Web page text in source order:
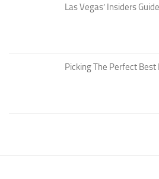
Las Vegas’ Insiders
Picking The Perfect Best